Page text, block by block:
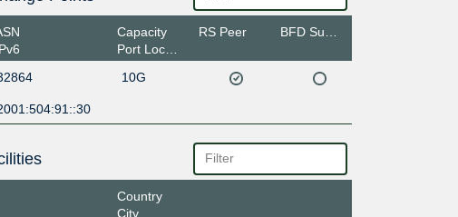
Capacity
Port Location
RS Peer
10G
Country
City